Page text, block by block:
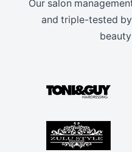
Our salon
and triple-tested